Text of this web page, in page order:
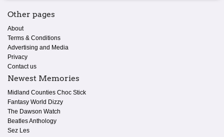
Other pages
About
Terms & Conditions
Advertising and Media
Privacy
Contact us
Newest Memories
Midland Counties Choc Stick
Fantasy World Dizzy
The Dawson Watch
Beatles Anthology
Sez Les